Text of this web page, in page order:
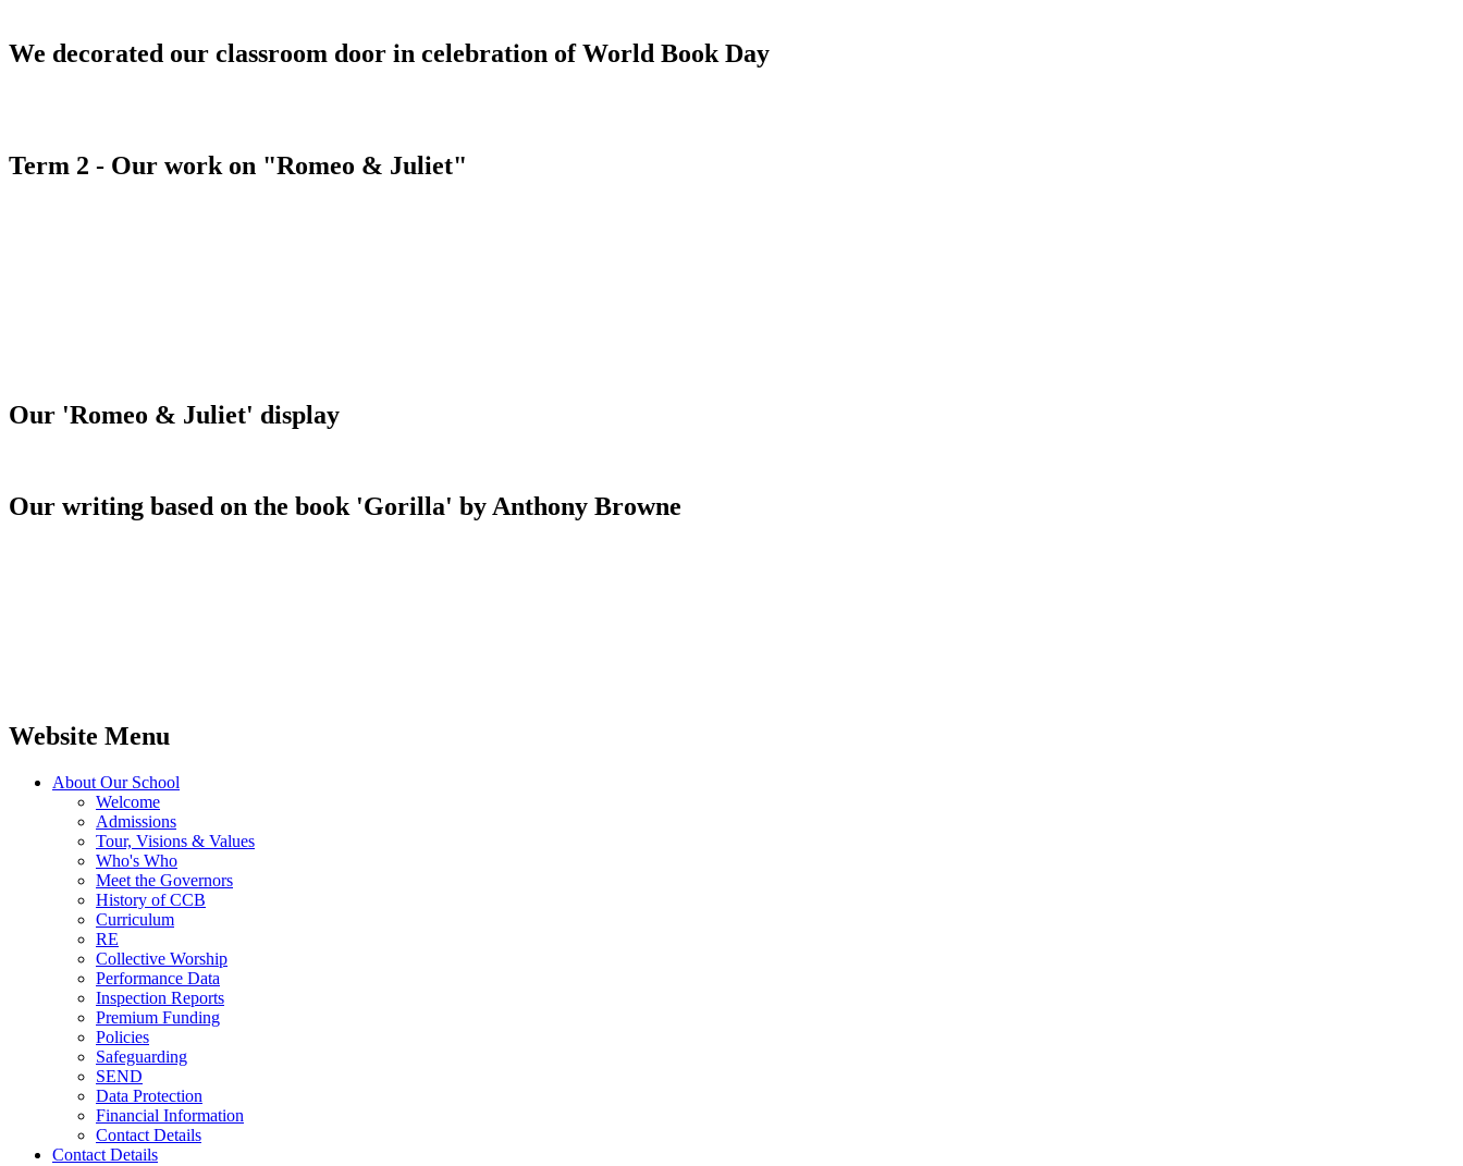
We decorated our classroom door in celebration of World Book Day
Term 2 - Our work on "Romeo & Juliet"
Our 'Romeo & Juliet' display
Our writing based on the book 'Gorilla' by Anthony Browne
Website Menu
About Our School
Welcome
Admissions
Tour, Visions & Values
Who's Who
Meet the Governors
History of CCB
Curriculum
RE
Collective Worship
Performance Data
Inspection Reports
Premium Funding
Policies
Safeguarding
SEND
Data Protection
Financial Information
Contact Details
Contact Details